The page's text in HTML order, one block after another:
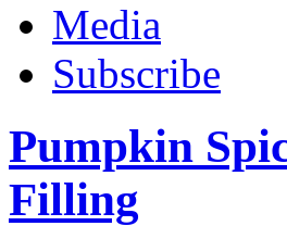
Media
Subscribe
Pumpkin
Filling